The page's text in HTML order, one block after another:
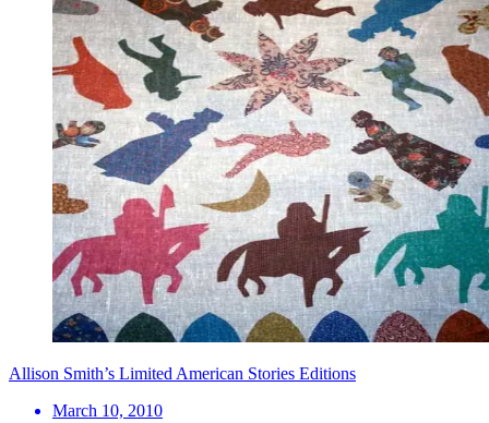
Allison Smith’s Limited American Stories Editions
March 10, 2010